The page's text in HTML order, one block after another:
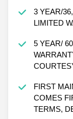
3 YEAR/
LIMITED
5 YEAR/
FIRST
COMES
TERMS,